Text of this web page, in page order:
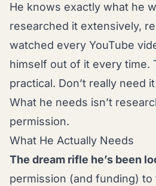
He knows exactly what he
researched it extensively,
watched every YouTube
himself out of it every time.
practical. Don’t really need
What he needs isn’t
permission.
What He Actually Needs
The dream rifle he’s been
permission (and funding) to